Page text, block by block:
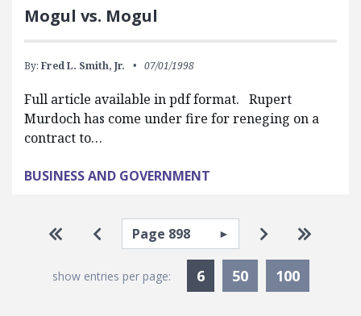
Mogul vs. Mogul
By: Fred L. Smith, Jr. 07/01/1998
Full article available in pdf format. Rupert
Murdoch has come under fire for reneging on a
contract to…
BUSINESS AND GOVERNMENT
Pagination
Go to first page
Go to previous page
Select page Go to next
Go to
show entries per page: 6Currently Selected
50 100